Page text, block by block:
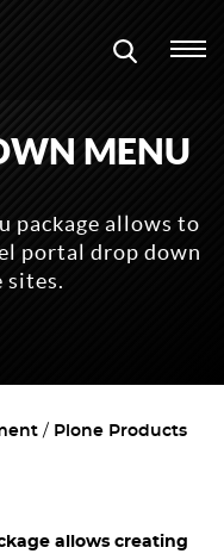
MENU
package allows to
portal drop down
sites.
Plone Products
allows creating